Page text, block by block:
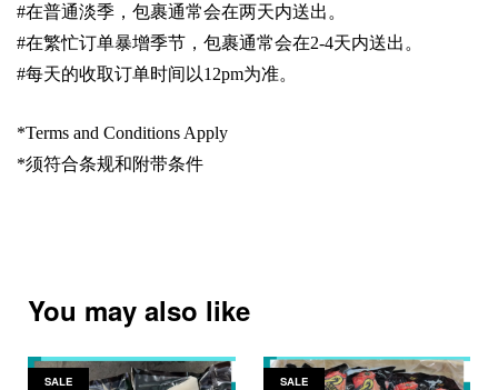
#在普通淡季，包裹通常会在两天内送出。
#在繁忙订单暴增季节，包裹通常会在2-4天内送出。
#每天的收取订单时间以1 2pm为准。
*Terms and Conditions Apply
*须符合条规和附带条件
You may also like
SALE SALE